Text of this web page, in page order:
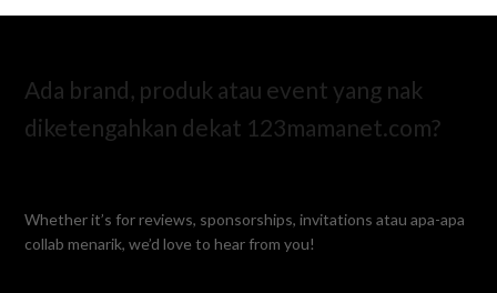
Ada brand, produk atau event yang nak
diketengahkan dekat 123mamanet.com?
Whether it’s for reviews, sponsorships, invitations atau apa-apa
collab menarik, we’d love to hear from you!